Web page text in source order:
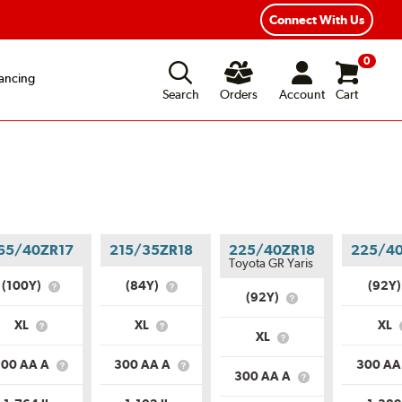
Connect With Us
Search
Orders Account
0
Cart
40ZR17
(100Y)
What
XL
What
Load
Range?
AA A
What
215/35ZR18
(84Y)
What
XL
What
Load
Range?
300 AA A
What
225/40ZR18
Toyota GR Yaris
(92Y)
What
XL
What
Load
Range?
300 AA A
What
225/
XL
300